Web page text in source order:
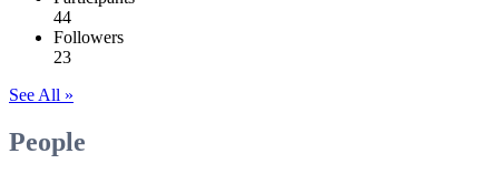
44
Followers
23
See All »
People